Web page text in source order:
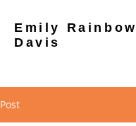
Emily Rainbow
Davis
Post